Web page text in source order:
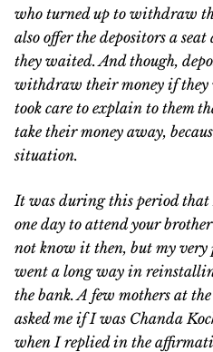
who turned up to withdraw
also offer the depositors a
they waited. And though,
withdraw their money if they
took care to explain to them
take their money away,
situation.
It was during this period that
one day to attend your
not know it then, but my very
went a long way in
the bank. A few mothers at
asked me if I was Chanda
when I replied in the